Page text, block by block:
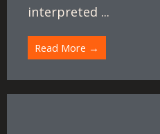
interpreted ...
Read More →